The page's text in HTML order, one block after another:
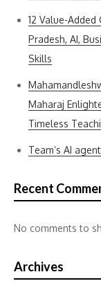
12 Value-
Pradesh, AI,
Skills
Maharaj
Timeless
Team’s AI
Recent
No comments to
Archives